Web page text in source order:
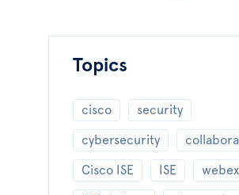
Topics
cisco security
cybersecurity
Cisco ISE ISE webex